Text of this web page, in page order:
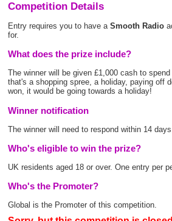
Competition Details
Entry requires you to have a Smooth Radio
for.
What does the prize include?
The winner will be given £1,000 cash to
that's a shopping spree, a holiday, paying off
won, it would be going towards a holiday!
Winner notification
The winner will need to respond within 14
Who's eligible to win the prize?
UK residents aged 18 or over. One entry per
Who's the Promoter?
Global is the Promoter of this competition.